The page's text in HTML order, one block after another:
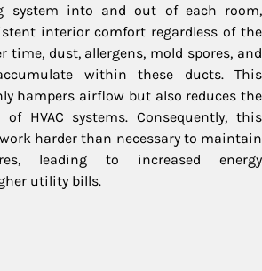
system into and out of each room,
interior comfort regardless of the
time, dust, allergens, mold spores, and
within these ducts. This
hampers airflow but also reduces the
of HVAC systems. Consequently, this
harder than necessary to maintain
leading to increased energy
utility bills.